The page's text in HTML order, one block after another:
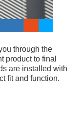
through the
product to final
are installed with
fit and function.